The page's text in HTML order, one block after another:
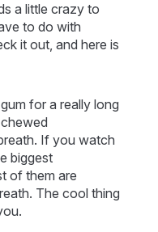
a little crazy to
to do with
it out, and here is
for a really long
If you watch
biggest
of them are
The cool thing